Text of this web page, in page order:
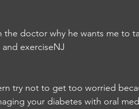
doctor why he wants me to
exerciseNJ
try not to get too worried
your diabetes with oral